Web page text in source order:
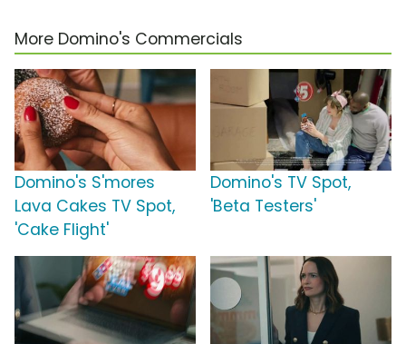
More Domino's Commercials
Domino's S'mores
Lava Cakes TV Spot,
'Cake Flight'
Domino's TV Spot,
'Beta Testers'